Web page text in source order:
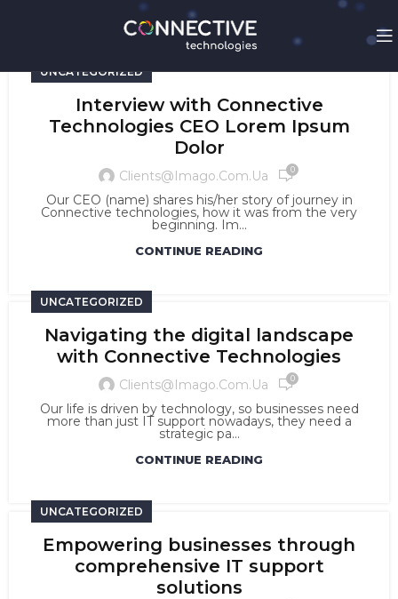
UNCATEGORIZED
Interview with Connective
Technologies CEO Lorem Ipsum
Dolor
Clients@imago.com.ua 0
Our CEO (name) shares his/her story of journey in
Connective technologies, how it was from the very
beginning. Im...
CONTINUE READING
UNCATEGORIZED
Navigating the digital landscape
with Connective Technologies
Clients@imago.com.ua 0
Our life is driven by technology, so businesses need
more than just IT support nowadays, they need a
strategic pa...
CONTINUE READING
UNCATEGORIZED
Empowering businesses through
comprehensive IT support
solutions